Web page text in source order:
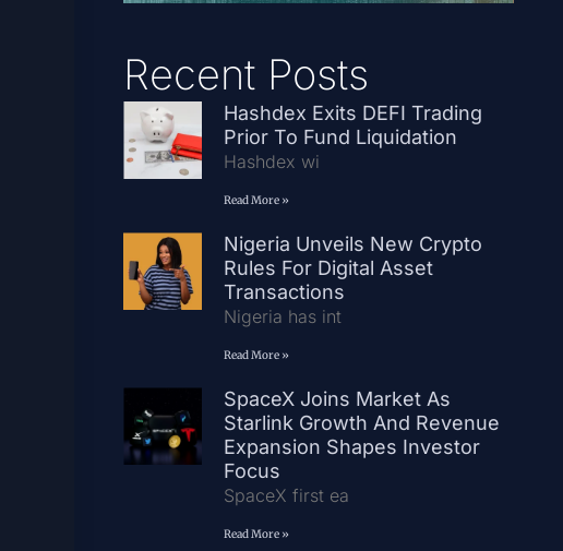
Recent Posts
Hashdex Exits DEFI Trading
Prior To Fund Liquidation
Hashdex wi
Read More »
Nigeria Unveils New Crypto
Rules For Digital Asset
Transactions
Nigeria has int
Read More »
SpaceX Joins Market As
Starlink Growth And Revenue
Expansion Shapes Investor
Focus
SpaceX first ea
Read More »